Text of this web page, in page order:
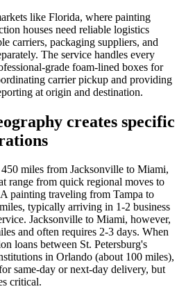
like Florida, where painting
houses need reliable logistics
carriers, packaging suppliers, and
The service handles every
grade foam-lined boxes for
carrier pickup and providing
at origin and destination.
creates specific
miles from Jacksonville to Miami,
range from quick regional moves to
painting traveling from Tampa to
typically arriving in 1-2 business
Jacksonville to Miami, however,
and often requires 2-3 days. When
loans between St. Petersburg's
in Orlando (about 100 miles),
same-day or next-day delivery, but
critical.